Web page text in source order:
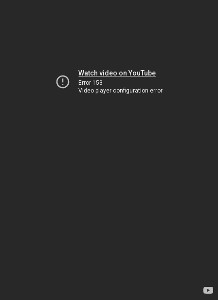
Watch video on YouTube
Error 153
Video player configuration error